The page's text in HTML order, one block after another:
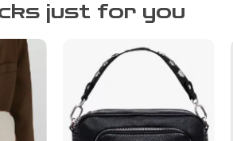
just for you